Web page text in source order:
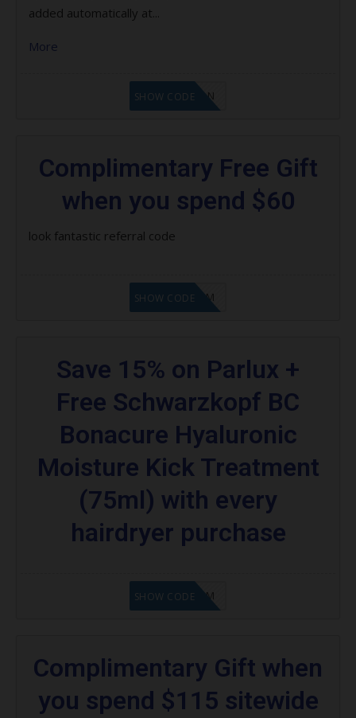
added automatically at...
More
LF1GCIKAN
SHOW CODE
Complimentary Free Gift
when you spend $60
look fantastic referral code
LF9FBHGZM
SHOW CODE
Save 15% on Parlux +
Free Schwarzkopf BC
Bonacure Hyaluronic
Moisture Kick Treatment
(75ml) with every
hairdryer purchase
LF9FBHGZM
SHOW CODE
Complimentary Gift when
you spend $115 sitewide